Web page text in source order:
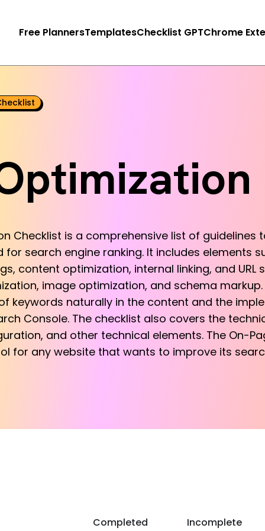
Free PlannersTemplatesChecklist GPTChrome
Checklist is a comprehensive list of guidelines
search engine ranking. It includes elements
content optimization, internal linking, and URL
image optimization, and schema
keywords naturally in the content and the
Console. The checklist also covers the
and other technical elements. The On-
for any website that wants to improve its
Completed Incomplete